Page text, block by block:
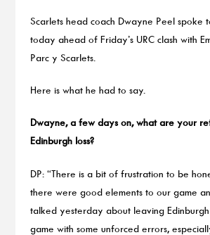
Scarlets head coach Dwayne Peel spoke
today ahead of Friday’s URC clash with
Parc y Scarlets.
Here is what he had to say.
Dwayne, a few days on, what are your
Edinburgh loss?
DP: “There is a bit of frustration to be
there were good elements to our game
talked yesterday about leaving
game with some unforced errors,